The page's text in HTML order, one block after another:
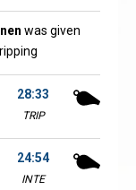
was given
28:33
TRIP
24:54
INTE